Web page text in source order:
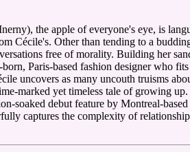
the apple of everyone's eye, is
Cécile's. Other than tending to a
free of morality. Building her
Paris-based fashion designer who
uncovers as many uncouth truisms
marked yet timeless tale of growing
soaked debut feature by Montreal-
captures the complexity of